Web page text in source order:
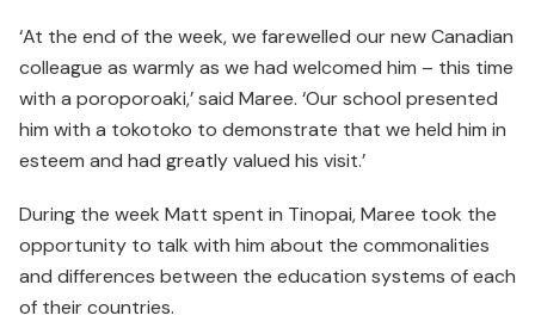
‘At the end of the week, we farewelled our new Canadian
colleague as warmly as we had welcomed him – this time
with a poroporoaki,’ said Maree. ‘Our school presented
him with a tokotoko to demonstrate that we held him in
esteem and had greatly valued his visit.’
During the week Matt spent in Tinopai, Maree took the
oppor­tunity to talk with him about the commonalities
and differences between the education systems of each
of their countries.